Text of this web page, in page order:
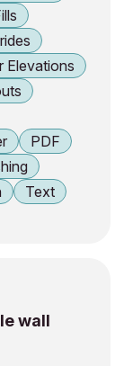
Elevations
PDF
Text
wall